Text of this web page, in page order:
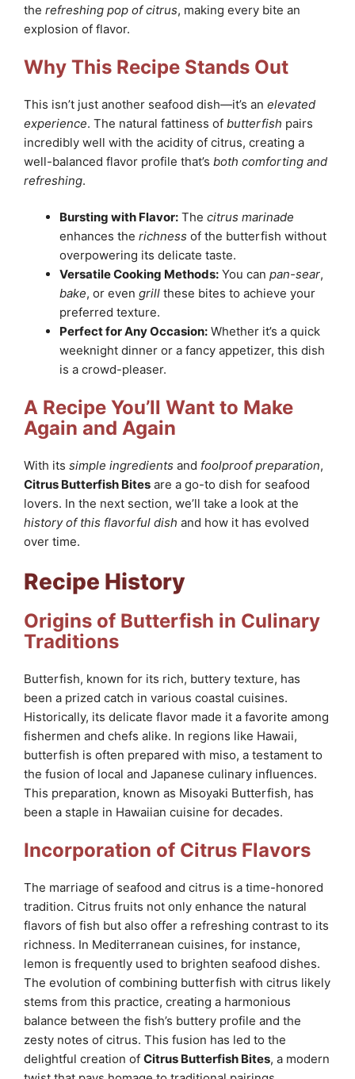
the refreshing pop of citrus, making every bite an
explosion of flavor.
Why This Recipe Stands Out
This isn’t just another seafood dish—it’s an elevated
experience. The natural fattiness of butterfish pairs
incredibly well with the acidity of citrus, creating a
well-balanced flavor profile that’s both comforting and
refreshing.
Bursting with Flavor: The citrus marinade
enhances the richness of the butterfish without
overpowering its delicate taste.
Versatile Cooking Methods: You can pan-sear,
bake, or even grill these bites to achieve your
preferred texture.
Perfect for Any Occasion: Whether it’s a quick
weeknight dinner or a fancy appetizer, this dish
is a crowd-pleaser.
A Recipe You’ll Want to Make
Again and Again
With its simple ingredients and foolproof preparation,
Citrus Butterfish Bites are a go-to dish for seafood
lovers. In the next section, we’ll take a look at the
history of this flavorful dish and how it has evolved
over time.
Recipe History
Origins of Butterfish in Culinary
Traditions
Butterfish, known for its rich, buttery texture, has
been a prized catch in various coastal cuisines.
Historically, its delicate flavor made it a favorite among
fishermen and chefs alike. In regions like Hawaii,
butterfish is often prepared with miso, a testament to
the fusion of local and Japanese culinary influences.
This preparation, known as Misoyaki Butterfish, has
been a staple in Hawaiian cuisine for decades.
Incorporation of Citrus Flavors
The marriage of seafood and citrus is a time-honored
tradition. Citrus fruits not only enhance the natural
flavors of fish but also offer a refreshing contrast to its
richness. In Mediterranean cuisines, for instance,
lemon is frequently used to brighten seafood dishes.
The evolution of combining butterfish with citrus likely
stems from this practice, creating a harmonious
balance between the fish’s buttery profile and the
zesty notes of citrus. This fusion has led to the
delightful creation of Citrus Butterfish Bites, a modern